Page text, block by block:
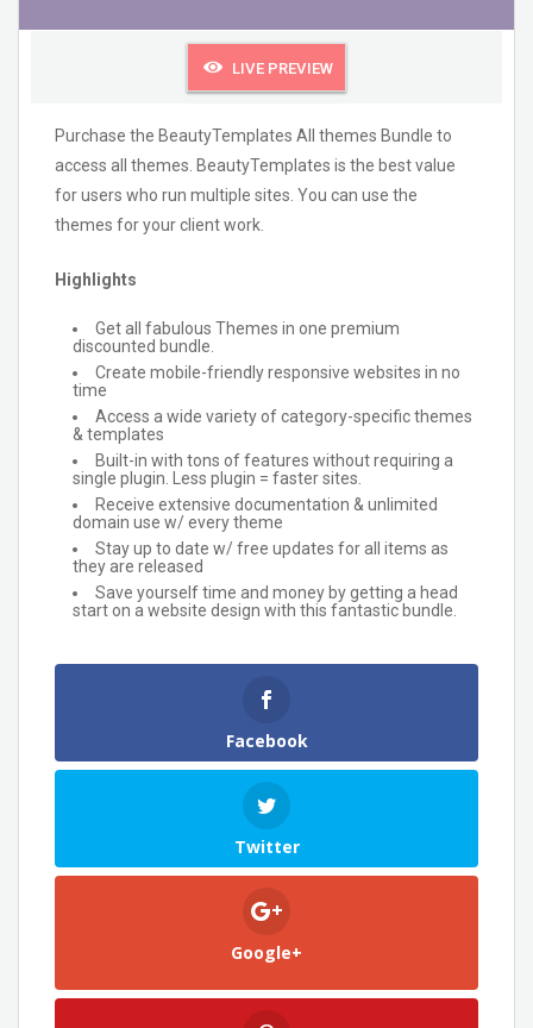
LIVE PREVIEW
Purchase the BeautyTemplates All themes Bundle to
access all themes. BeautyTemplates is the best value
for users who run multiple sites. You can use the
themes for your client work.
Highlights
Get all fabulous Themes in one premium
discounted bundle.
Create mobile-friendly responsive websites in no
time
Access a wide variety of category-specific themes
& templates
Built-in with tons of features without requiring a
single plugin. Less plugin = faster sites.
Receive extensive documentation & unlimited
domain use w/ every theme
Stay up to date w/ free updates for all items as
they are released
Save yourself time and money by getting a head
start on a website design with this fantastic bundle.
Facebook
Twitter
Google+